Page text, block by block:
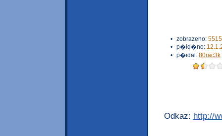
• zobrazeno:
• p�id�no:
• p�idal: 80rac3k
Odkaz: http://